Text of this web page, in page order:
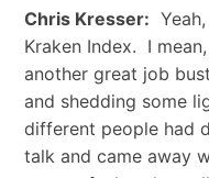
Chris Kresser:
Kraken Index. I
another great job
and shedding some
different people had
talk and came away